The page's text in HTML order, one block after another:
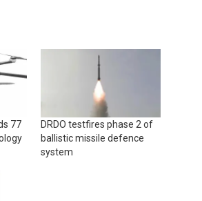
77
DRDO testfires phase 2 of
ballistic missile defence
system